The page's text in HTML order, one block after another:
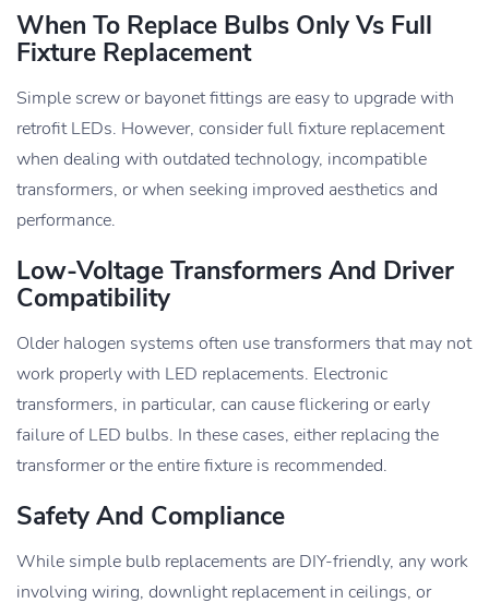
When To Replace Bulbs Only Vs Full
Fixture Replacement
Simple screw or bayonet fittings are easy to upgrade with
retrofit LEDs. However, consider full fixture replacement
when dealing with outdated technology, incompatible
transformers, or when seeking improved aesthetics and
performance.
Low-Voltage Transformers And Driver
Compatibility
Older halogen systems often use transformers that may not
work properly with LED replacements. Electronic
transformers, in particular, can cause flickering or early
failure of LED bulbs. In these cases, either replacing the
transformer or the entire fixture is recommended.
Safety And Compliance
While simple bulb replacements are DIY-friendly, any work
involving wiring, downlight replacement in ceilings, or